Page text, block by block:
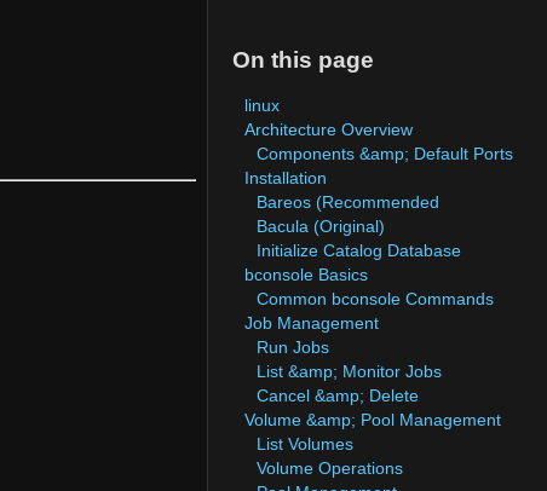
On this page
linux
Architecture Overview
Components &amp; Default Ports
Installation
Bareos (Recommended
Bacula (Original)
Initialize Catalog Database
bconsole Basics
Common bconsole Commands
Job Management
Run Jobs
List &amp; Monitor Jobs
Cancel &amp; Delete
Volume &amp; Pool Management
List Volumes
Volume Operations